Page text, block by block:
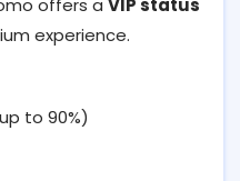
offers a VIP status
experience.
to 90%)